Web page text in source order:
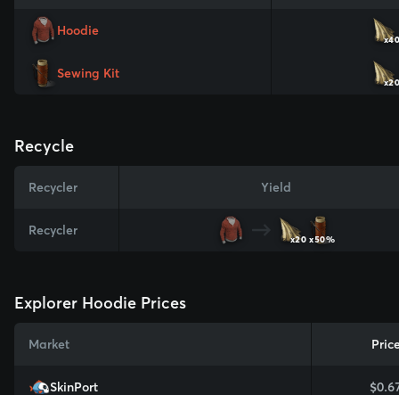
Hoodie
Sewing Kit
Recycle
Recycler Yield
Recycler
x20 x50%
Explorer Hoodie Prices
Market
SkinPort